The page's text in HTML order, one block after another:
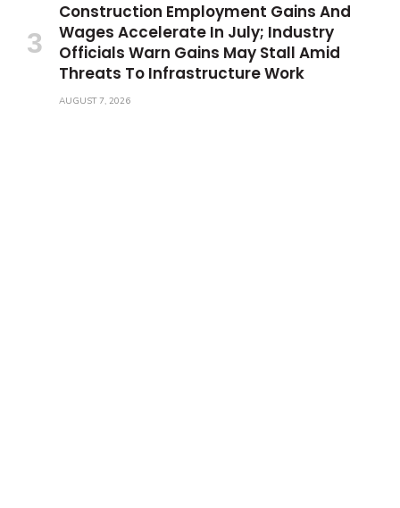
Construction Employment Gains And
Wages Accelerate In July; Industry
Officials Warn Gains May Stall Amid
Threats To Infrastructure Work
AUGUST 7, 2026